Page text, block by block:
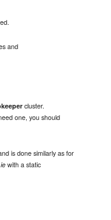
and
cluster.
one, you should
is done similarly as for
ie with a static